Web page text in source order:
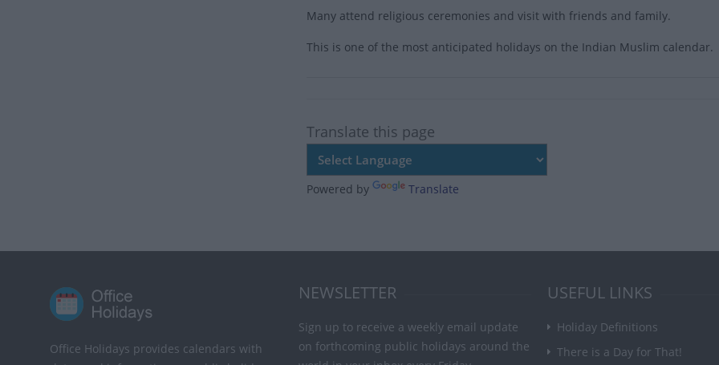
Many attend religious ceremonies and visit with friends and family.
This is one of the most anticipated holidays on the Indian Muslim calendar.
Translate this page
Powered by Translate
Office Holidays provides calendars with
NEWSLETTER
Sign up to receive a weekly email update
on forthcoming public holidays around the
USEFUL LINKS
Holiday Definitions
There is a Day for That!